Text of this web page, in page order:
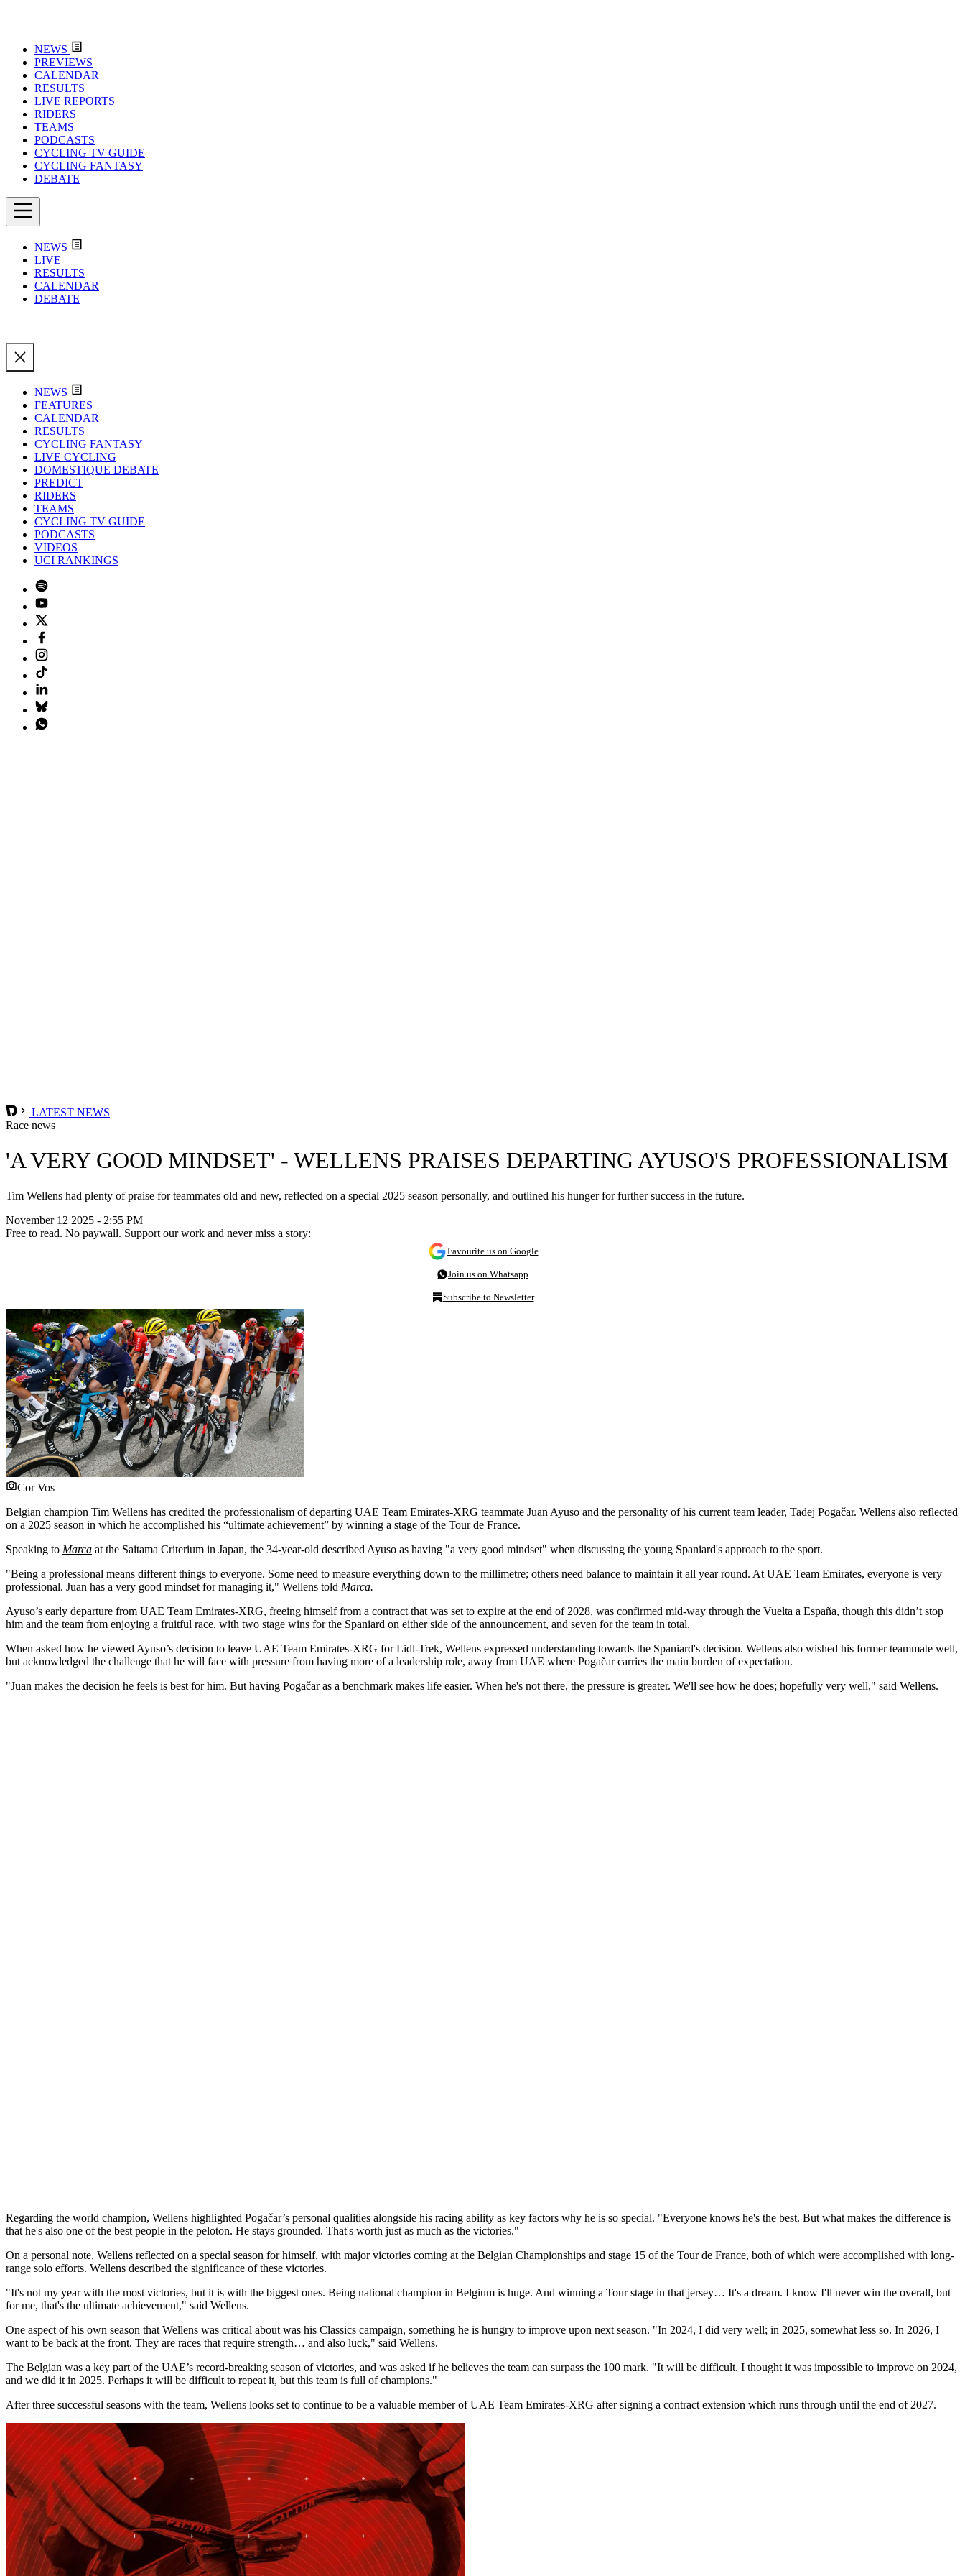
NEWS
PREVIEWS
CALENDAR
RESULTS
LIVE REPORTS
RIDERS
TEAMS
PODCASTS
CYCLING TV GUIDE
CYCLING FANTASY
DEBATE
NEWS
LIVE
RESULTS
CALENDAR
DEBATE
NEWS
FEATURES
CALENDAR
RESULTS
CYCLING FANTASY
LIVE CYCLING
DOMESTIQUE DEBATE
PREDICT
RIDERS
TEAMS
CYCLING TV GUIDE
PODCASTS
VIDEOS
UCI RANKINGS
LATEST NEWS
Race news
'A VERY GOOD MINDSET' - WELLENS PRAISES DEPARTING AYUSO'S PROFESSIONALISM
Tim Wellens had plenty of praise for teammates old and new, reflected on a special 2025 season personally, and outlined his hunger for further success in the future.
November 12 2025 - 2:55 PM
Free to read. No paywall. Support our work and never miss a story:
Favourite us on Google
Join us on Whatsapp
Subscribe to Newsletter
Cor Vos
Belgian champion Tim Wellens has credited the professionalism of departing UAE Team Emirates-XRG teammate Juan Ayuso and the personality of his current team leader, Tadej Pogačar. Wellens also reflected
on a 2025 season in which he accomplished his “ultimate achievement” by winning a stage of the Tour de France.
Speaking to Marca at the Saitama Criterium in Japan, the 34-year-old described Ayuso as having "a very good mindset" when discussing the young Spaniard's approach to the sport.
"Being a professional means different things to everyone. Some need to measure everything down to the millimetre; others need balance to maintain it all year round. At UAE Team Emirates, everyone is very
professional. Juan has a very good mindset for managing it," Wellens told Marca.
Ayuso’s early departure from UAE Team Emirates-XRG, freeing himself from a contract that was set to expire at the end of 2028, was confirmed mid-way through the Vuelta a España, though this didn’t stop
him and the team from enjoying a fruitful race, with two stage wins for the Spaniard on either side of the announcement, and seven for the team in total.
When asked how he viewed Ayuso’s decision to leave UAE Team Emirates-XRG for Lidl-Trek, Wellens expressed understanding towards the Spaniard's decision. Wellens also wished his former teammate well,
but acknowledged the challenge that he will face with pressure from having more of a leadership role, away from UAE where Pogačar carries the main burden of expectation.
"Juan makes the decision he feels is best for him. But having Pogačar as a benchmark makes life easier. When he's not there, the pressure is greater. We'll see how he does; hopefully very well," said Wellens.
Regarding the world champion, Wellens highlighted Pogačar’s personal qualities alongside his racing ability as key factors why he is so special. "Everyone knows he's the best. But what makes the difference is
that he's also one of the best people in the peloton. He stays grounded. That's worth just as much as the victories."
On a personal note, Wellens reflected on a special season for himself, with major victories coming at the Belgian Championships and stage 15 of the Tour de France, both of which were accomplished with long-
range solo efforts. Wellens described the significance of these victories.
"It's not my year with the most victories, but it is with the biggest ones. Being national champion in Belgium is huge. And winning a Tour stage in that jersey… It's a dream. I know I'll never win the overall, but
for me, that's the ultimate achievement," said Wellens.
One aspect of his own season that Wellens was critical about was his Classics campaign, something he is hungry to improve upon next season. "In 2024, I did very well; in 2025, somewhat less so. In 2026, I
want to be back at the front. They are races that require strength… and also luck," said Wellens.
The Belgian was a key part of the UAE’s record-breaking season of victories, and was asked if he believes the team can surpass the 100 mark. "It will be difficult. I thought it was impossible to improve on 2024,
and we did it in 2025. Perhaps it will be difficult to repeat it, but this team is full of champions."
After three successful seasons with the team, Wellens looks set to continue to be a valuable member of UAE Team Emirates-XRG after signing a contract extension which runs through until the end of 2027.